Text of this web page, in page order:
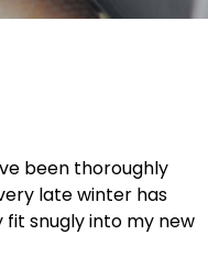
been thoroughly
late winter has
snugly into my new